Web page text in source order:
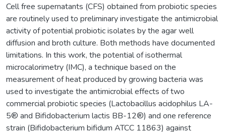
Cell free supernatants (CFS) obtained from probiotic species
are routinely used to preliminary investigate the antimicrobial
activity of potential probiotic isolates by the agar well
diffusion and broth culture. Both methods have documented
limitations. In this work, the potential of isothermal
microcalorimetry (IMC), a technique based on the
measurement of heat produced by growing bacteria was
used to investigate the antimicrobial effects of two
commercial probiotic species (Lactobacillus acidophilus LA-
5® and Bifidobacterium lactis BB-12®) and one reference
strain (Bifidobacterium bifidum ATCC 11863) against